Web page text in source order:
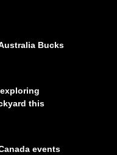
Bucks
this
events